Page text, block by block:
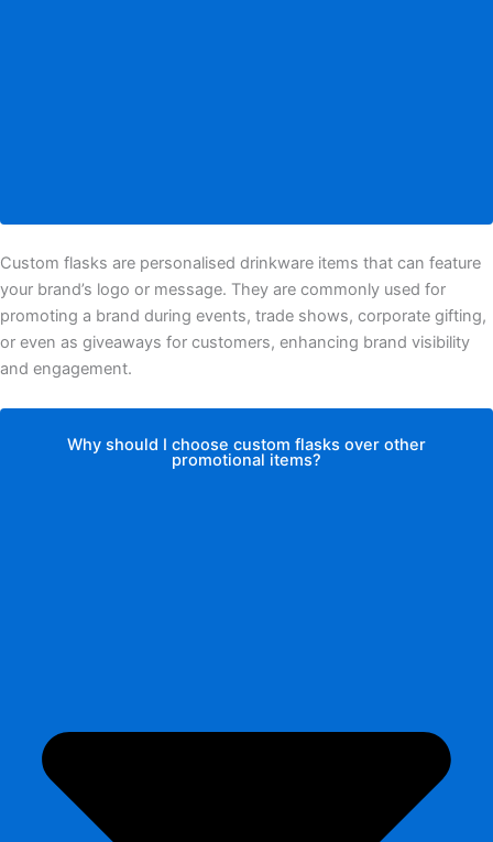
Custom flasks are personalised drinkware items that can feature
your brand’s logo or message. They are commonly used for
promoting a brand during events, trade shows, corporate gifting,
or even as giveaways for customers, enhancing brand visibility
and engagement.
Why should I choose custom flasks over other
promotional items?